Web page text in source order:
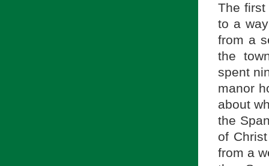
The
to a
from a
the
spent
manor
about
the
of
from a